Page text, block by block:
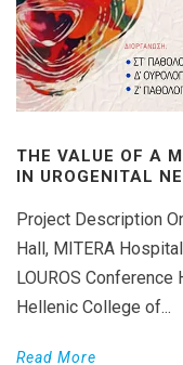
THE VALUE OF A
IN UROGENITAL
Project Description
Hall, MITERA
LOUROS
Hellenic College of...
Read More